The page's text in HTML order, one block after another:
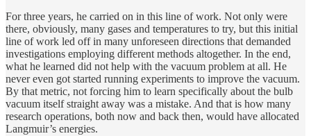
For three years, he carried on in this line of work. Not only were
there, obviously, many gases and temperatures to try, but this initial
line of work led off in many unforeseen directions that demanded
investigations employing different methods altogether. In the end,
what he learned did not help with the vacuum problem at all. He
never even got started running experiments to improve the vacuum.
By that metric, not forcing him to learn specifically about the bulb
vacuum itself straight away was a mistake. And that is how many
research operations, both now and back then, would have allocated
Langmuir’s energies.